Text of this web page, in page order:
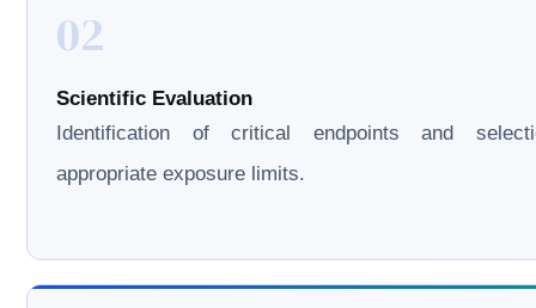
02
Scientific Evaluation
Identification of critical endpoints and
appropriate exposure limits.